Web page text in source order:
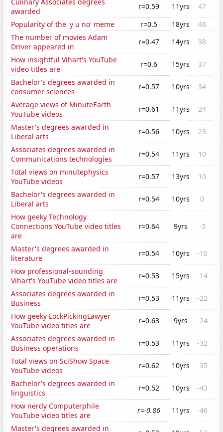
awarded
r=0.59 11yrs
47
Popularity of the 'y u no' meme
r=0.5 18yrs
46
The number of movies Adam
Driver appeared in
r=0.47 14yrs
38
How insightful Vihart's YouTube
video titles are
r=0.6 15yrs
37
Bachelor's degrees awarded in
consumer sciences
r=0.57 10yrs
34
Average views of MinuteEarth
YouTube videos
r=0.61 11yrs
24
Master's degrees awarded in
Liberal arts
r=0.56 10yrs
23
Associates degrees awarded in
Communications technologies
r=0.54 11yrs
10
Total views on minutephysics
YouTube videos
r=0.57 13yrs
10
Bachelor's degrees awarded in
Liberal arts
r=0.54 10yrs
0
How geeky Technology
Connections YouTube video titles
are
r=0.64 9yrs -3
Master's degrees awarded in
literature
r=0.54 10yrs
-10
How professional-sounding
Vihart's YouTube video titles are
r=0.53 15yrs
-14
Associates degrees awarded in
Business
r=0.53 11yrs
-22
How geeky LockPickingLawyer
YouTube video titles are
r=0.63 9yrs
-24
Associates degrees awarded in
Business operations
r=0.53 11yrs
-32
Total views on SciShow Space
YouTube videos
r=0.62 10yrs
-35
Bachelor's degrees awarded in
linguistics
r=0.52 10yrs
-43
How nerdy Computerphile
YouTube video titles are
r=-0.86 11yrs
-46
Master's degrees awarded in